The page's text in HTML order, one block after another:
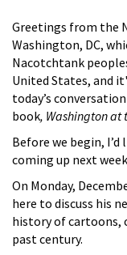
Greetings from the
Washington, DC,
Nacotchtank
United States, and
today’s
book, Washington at
Before we begin,
coming up next
On Monday,
here to discuss his
history of cartoons,
past century.